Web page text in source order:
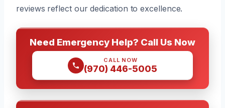
reviews reflect our dedication to excellence.
Need Emergency Help? Call Us Now
CALL NOW
(970) 446-5005